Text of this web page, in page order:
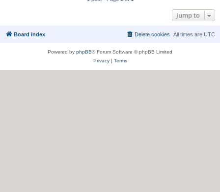
Jump to
Board index All times are UTC
Delete cookies
Powered by phpBB® Forum Software © phpBB Limited
Privacy| Terms